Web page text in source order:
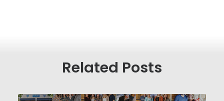
Related Posts